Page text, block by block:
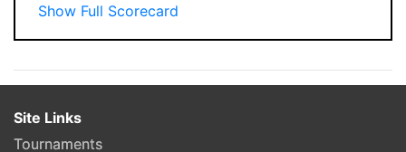
Show Full Scorecard
Site Links
Tournaments